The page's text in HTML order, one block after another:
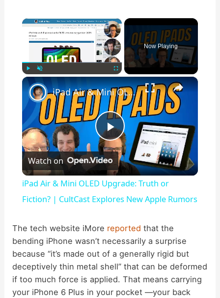
×
Unmute
Now Playing
×
P
l
a
y
V
i
iPad Air & Mini OLED Upgrade: Truth or Fiction? | CultCast Explores New Apple Rumors
Watch on
iPad Air & Mini OLED Upgrade: Truth or
Fiction? | CultCast Explores New Apple Rumors
The tech website iMore reported that the
bending iPhone wasn’t necessarily a surprise
because “it’s made out of a generally rigid but
deceptively thin metal shell” that can be deformed
if too much force is applied. That means carrying
your iPhone 6 Plus in your pocket —your back